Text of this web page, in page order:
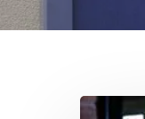
Larkspur